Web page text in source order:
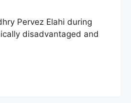
Pervez Elahi during
disadvantaged and